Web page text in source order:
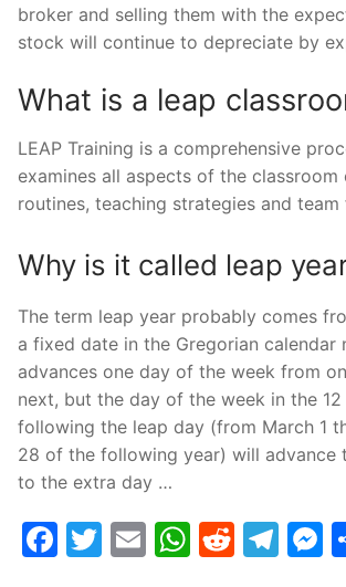
broker and selling them with the
stock will continue to depreciate by
What is a leap
LEAP Training is a comprehensive
examines all aspects of the classroom
routines, teaching strategies and team
Why is it called leap
The term leap year probably comes
a fixed date in the Gregorian calendar
advances one day of the week from
next, but the day of the week in the
following the leap day (from March 1
28 of the following year) will advance
to the extra day …
Facebook
Twitter
Email Reddit